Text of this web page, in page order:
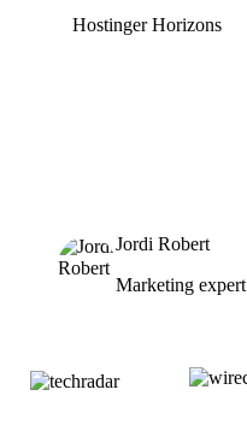
Hostinger Horizons
Jordi Robert
Marketing expert